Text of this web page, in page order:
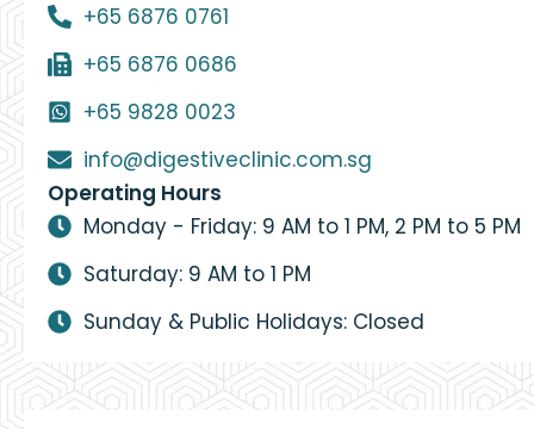
+65 6876 0761
+65 6876 0686
+65 9828 0023
info@digestiveclinic.com.sg
Operating Hours
Monday - Friday: 9 AM to 1 PM, 2 PM to 5 PM
Saturday: 9 AM to 1 PM
Sunday & Public Holidays: Closed